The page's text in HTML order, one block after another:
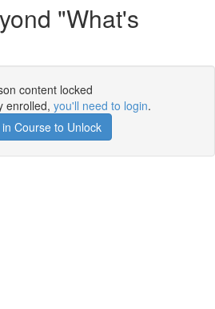
"What's
content locked
enrolled, you'll need to login.
Course to Unlock